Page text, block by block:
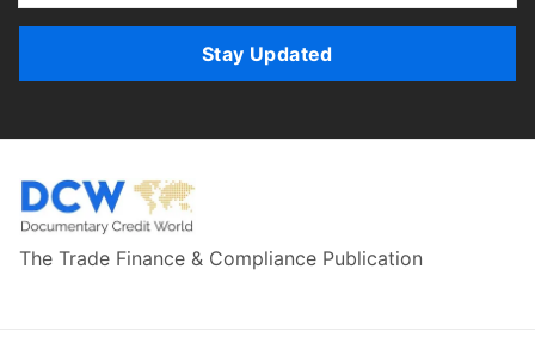
Stay Updated
The Trade Finance & Compliance Publication